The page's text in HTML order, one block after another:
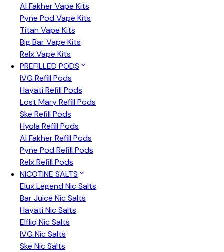
Al Fakher Vape Kits
Pyne Pod Vape Kits
Titan Vape Kits
Big Bar Vape Kits
Relx Vape Kits
PREFILLED PODS
IVG Refill Pods
Hayati Refill Pods
Lost Mary Refill Pods
Ske Refill Pods
Hyola Refill Pods
Al Fakher Refill Pods
Pyne Pod Refill Pods
Relx Refill Pods
NICOTINE SALTS
Elux Legend Nic Salts
Bar Juice Nic Salts
Hayati Nic Salts
Elfliq Nic Salts
IVG Nic Salts
Ske Nic Salts